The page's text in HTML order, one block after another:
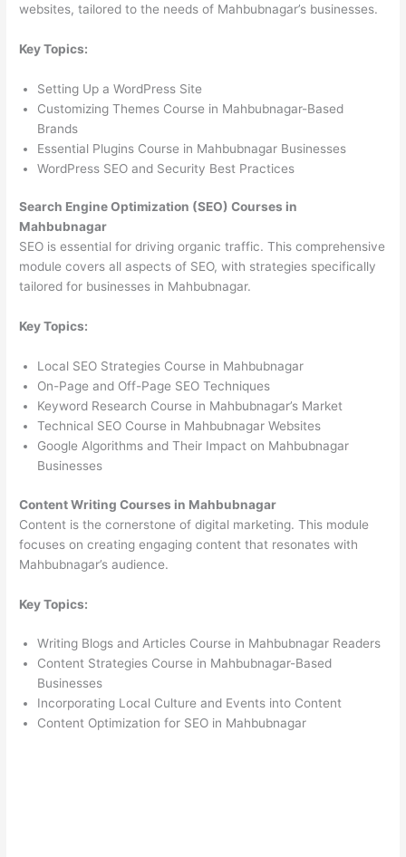
websites, tailored to the needs of Mahbubnagar’s businesses.
Key Topics:
Setting Up a WordPress Site
Customizing Themes Course in Mahbubnagar-Based
Brands
Essential Plugins Course in Mahbubnagar Businesses
WordPress SEO and Security Best Practices
Search Engine Optimization (SEO) Courses in
Mahbubnagar
SEO is essential for driving organic traffic. This comprehensive
module covers all aspects of SEO, with strategies specifically
tailored for businesses in Mahbubnagar.
Key Topics:
Local SEO Strategies Course in Mahbubnagar
On-Page and Off-Page SEO Techniques
Keyword Research Course in Mahbubnagar’s Market
Technical SEO Course in Mahbubnagar Websites
Google Algorithms and Their Impact on Mahbubnagar
Businesses
Content Writing Courses in Mahbubnagar
Content is the cornerstone of digital marketing. This module
focuses on creating engaging content that resonates with
Mahbubnagar’s audience.
Key Topics:
Writing Blogs and Articles Course in Mahbubnagar Readers
Content Strategies Course in Mahbubnagar-Based
Businesses
Incorporating Local Culture and Events into Content
Content Optimization for SEO in Mahbubnagar